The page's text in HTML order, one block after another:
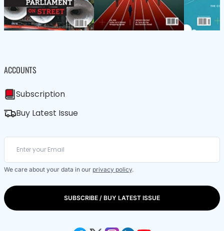
ACCOUNTS
Subscription
Buy Latest Issue
We care about your data in our privacy policy.
SUBSCRIBE / BUY LATEST ISSUE